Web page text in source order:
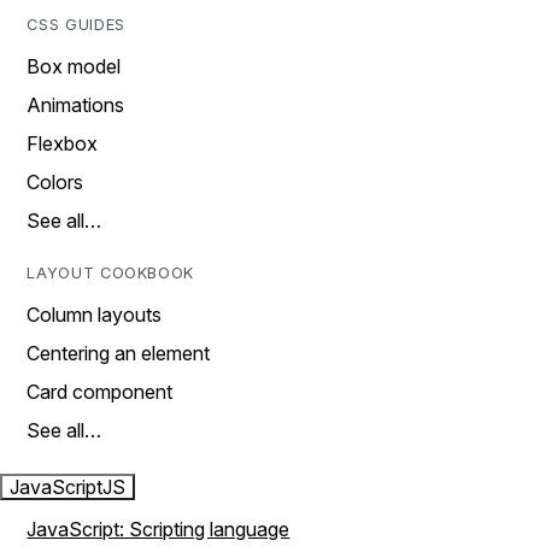
CSS GUIDES
Box model
Animations
Flexbox
Colors
See all…
LAYOUT COOKBOOK
Column layouts
Centering an element
Card component
See all…
JavaScriptJS
JavaScript: Scripting language